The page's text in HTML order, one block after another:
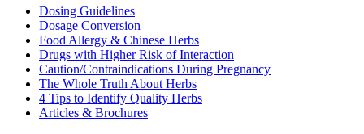
Dosing Guidelines
Dosage Conversion
Food Allergy & Chinese Herbs
Drugs with Higher Risk of Interaction
Caution/Contraindications During Pregnancy
The Whole Truth About Herbs
4 Tips to Identify Quality Herbs
Articles & Brochures